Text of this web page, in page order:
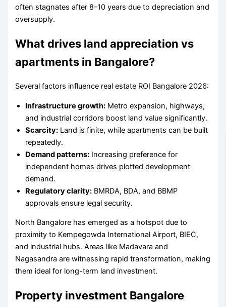
often stagnates after 8–10 years due to depreciation and
oversupply.
What drives land appreciation vs
apartments in Bangalore?
Several factors influence real estate ROI Bangalore 2026:
Infrastructure growth: Metro expansion, highways,
and industrial corridors boost land value significantly.
Scarcity: Land is finite, while apartments can be built
repeatedly.
Demand patterns: Increasing preference for
independent homes drives plotted development
demand.
Regulatory clarity: BMRDA, BDA, and BBMP
approvals ensure legal security.
North Bangalore has emerged as a hotspot due to
proximity to Kempegowda International Airport, BIEC,
and industrial hubs. Areas like Madavara and
Nagasandra are witnessing rapid transformation, making
them ideal for long-term land investment.
Property investment Bangalore